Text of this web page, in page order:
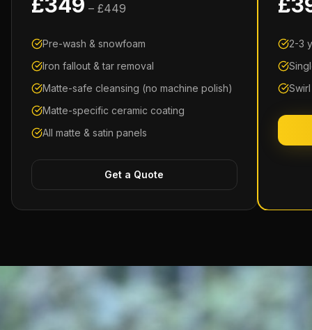
– £449
Pre-wash & snowfoam
Iron fallout & tar removal
Matte-safe cleansing (no machine polish)
Matte-specific ceramic coating
All matte & satin panels
Get a Quote
2-3